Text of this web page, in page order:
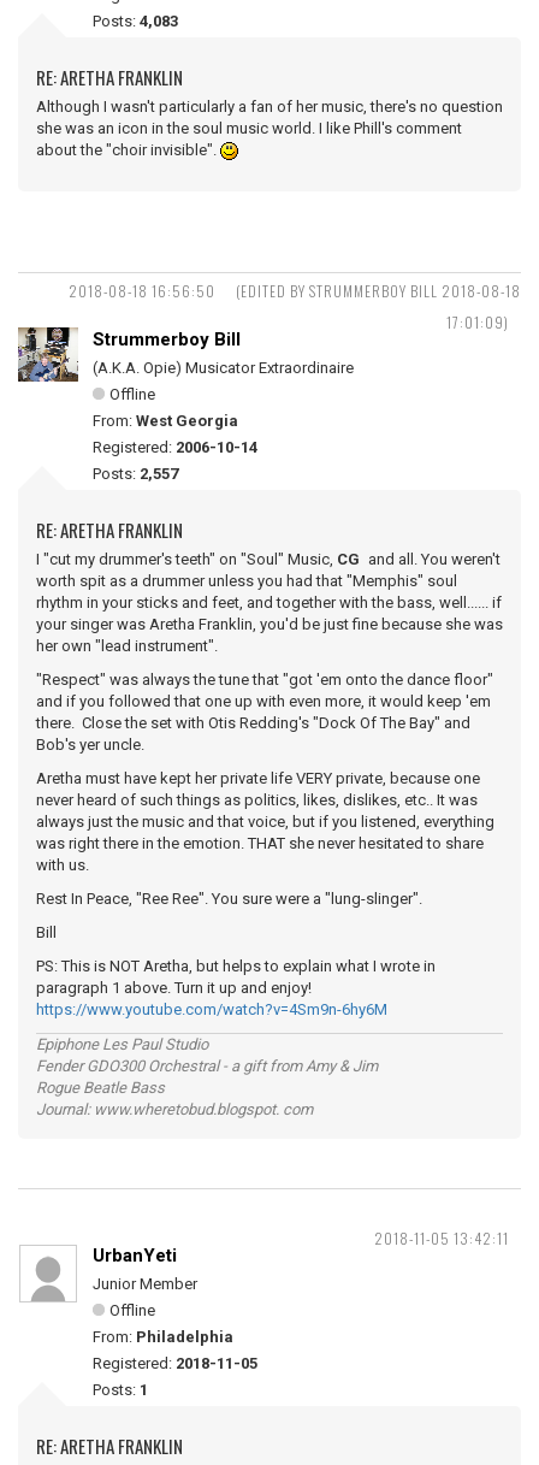
Posts: 4,083
RE: ARETHA FRANKLIN
Although I wasn't particularly a fan of her music, there's no question
she was an icon in the soul music world. I like Phill's comment
about the "choir invisible".
2018-08-18 16:56:50
(EDITED BY STRUMMERBOY BILL 2018-08-18
17:01:09)
Strummerboy Bill
(A.K.A. Opie) Musicator Extraordinaire
Offline
From: West Georgia
Registered: 2006-10-14
Posts: 2,557
RE: ARETHA FRANKLIN
I "cut my drummer's teeth" on "Soul" Music, CG and all. You weren't
worth spit as a drummer unless you had that "Memphis" soul
rhythm in your sticks and feet, and together with the bass, well...... if
your singer was Aretha Franklin, you'd be just fine because she was
her own "lead instrument".
"Respect" was always the tune that "got 'em onto the dance floor"
and if you followed that one up with even more, it would keep 'em
there. Close the set with Otis Redding's "Dock Of The Bay" and
Bob's yer uncle.
Aretha must have kept her private life VERY private, because one
never heard of such things as politics, likes, dislikes, etc.. It was
always just the music and that voice, but if you listened, everything
was right there in the emotion. THAT she never hesitated to share
with us.
Rest In Peace, "Ree Ree". You sure were a "lung-slinger".
Bill
PS: This is NOT Aretha, but helps to explain what I wrote in
paragraph 1 above. Turn it up and enjoy!
https://www.youtube.com/watch?v=4Sm9n-6hy6M
Epiphone Les Paul Studio
Fender GDO300 Orchestral - a gift from Amy & Jim
Rogue Beatle Bass
Journal: www.wheretobud.blogspot. com
2018-11-05 13:42:11
UrbanYeti
Junior Member
Offline
From: Philadelphia
Registered: 2018-11-05
Posts: 1
RE: ARETHA FRANKLIN